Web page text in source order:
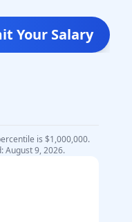
Your Salary
is $1,000,000.
August 9, 2026.